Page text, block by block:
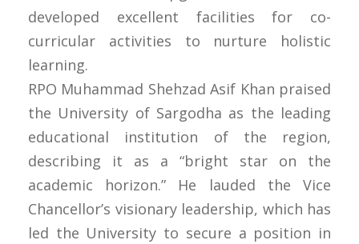
developed excellent facilities for co-
curricular activities to nurture holistic
learning.
RPO Muhammad Shehzad Asif Khan praised
the University of Sargodha as the leading
educational institution of the region,
describing it as a “bright star on the
academic horizon.” He lauded the Vice
Chancellor’s visionary leadership, which has
led the University to secure a position in